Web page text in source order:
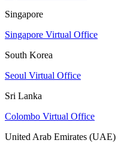
Singapore
Singapore Virtual Office
South Korea
Seoul Virtual Office
Sri Lanka
Colombo Virtual Office
United Arab Emirates (UAE)